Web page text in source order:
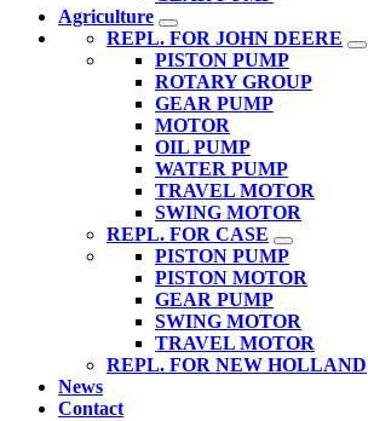
Agriculture
REPL. FOR JOHN DEERE
PISTON PUMP
ROTARY GROUP
GEAR PUMP
MOTOR
OIL PUMP
WATER PUMP
TRAVEL MOTOR
SWING MOTOR
REPL. FOR CASE
PISTON PUMP
PISTON MOTOR
GEAR PUMP
SWING MOTOR
TRAVEL MOTOR
REPL. FOR NEW HOLLAND
News
Contact